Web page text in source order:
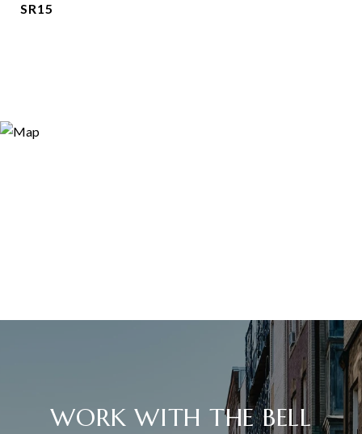
SR15
WORK WITH THE BELL